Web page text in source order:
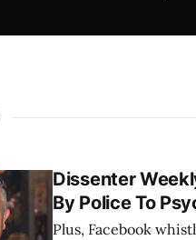
Dissenter
By Police To
Plus, Facebook